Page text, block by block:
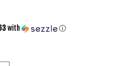
with ⓘ